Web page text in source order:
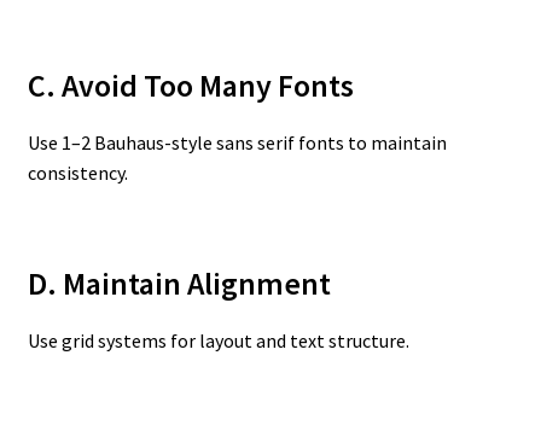
C. Avoid Too Many Fonts
Use 1–2 Bauhaus-style sans serif fonts to maintain
consistency.
D. Maintain Alignment
Use grid systems for layout and text structure.